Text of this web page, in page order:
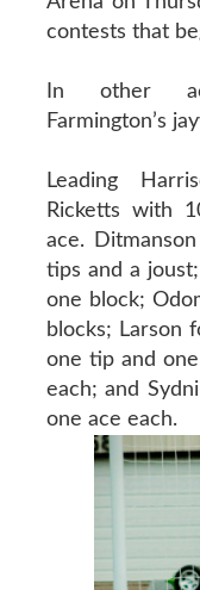
contests that
In other
Farmington’s
Leading
Ricketts with
ace.
tips and a
one block;
blocks; Larson
one tip and
each; and
one ace each.